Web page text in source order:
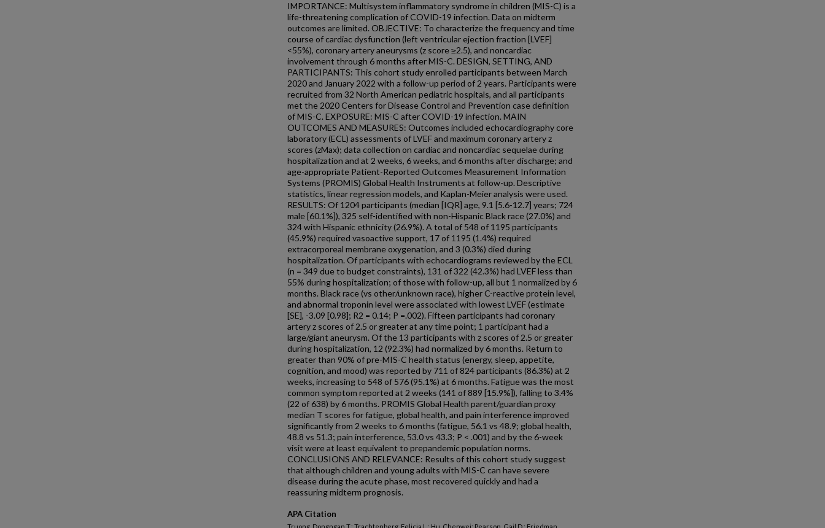
IMPORTANCE: Multisystem inflammatory syndrome in children (MIS-C) is a
life-threatening complication of COVID-19 infection. Data on midterm
outcomes are limited. OBJECTIVE: To characterize the frequency and time
course of cardiac dysfunction (left ventricular ejection fraction [LVEF]
<55%), coronary artery aneurysms (z score ≥2.5), and noncardiac
involvement through 6 months after MIS-C. DESIGN, SETTING, AND
PARTICIPANTS: This cohort study enrolled participants between March
2020 and January 2022 with a follow-up period of 2 years. Participants were
recruited from 32 North American pediatric hospitals, and all participants
met the 2020 Centers for Disease Control and Prevention case definition
of MIS-C. EXPOSURE: MIS-C after COVID-19 infection. MAIN
OUTCOMES AND MEASURES: Outcomes included echocardiography core
laboratory (ECL) assessments of LVEF and maximum coronary artery z
scores (zMax); data collection on cardiac and noncardiac sequelae during
hospitalization and at 2 weeks, 6 weeks, and 6 months after discharge; and
age-appropriate Patient-Reported Outcomes Measurement Information
Systems (PROMIS) Global Health Instruments at follow-up. Descriptive
statistics, linear regression models, and Kaplan-Meier analysis were used.
RESULTS: Of 1204 participants (median [IQR] age, 9.1 [5.6-12.7] years; 724
male [60.1%]), 325 self-identified with non-Hispanic Black race (27.0%) and
324 with Hispanic ethnicity (26.9%). A total of 548 of 1195 participants
(45.9%) required vasoactive support, 17 of 1195 (1.4%) required
extracorporeal membrane oxygenation, and 3 (0.3%) died during
hospitalization. Of participants with echocardiograms reviewed by the ECL
(n = 349 due to budget constraints), 131 of 322 (42.3%) had LVEF less than
55% during hospitalization; of those with follow-up, all but 1 normalized by 6
months. Black race (vs other/unknown race), higher C-reactive protein level,
and abnormal troponin level were associated with lowest LVEF (estimate
[SE], -3.09 [0.98]; R2 = 0.14; P =.002). Fifteen participants had coronary
artery z scores of 2.5 or greater at any time point; 1 participant had a
large/giant aneurysm. Of the 13 participants with z scores of 2.5 or greater
during hospitalization, 12 (92.3%) had normalized by 6 months. Return to
greater than 90% of pre-MIS-C health status (energy, sleep, appetite,
cognition, and mood) was reported by 711 of 824 participants (86.3%) at 2
weeks, increasing to 548 of 576 (95.1%) at 6 months. Fatigue was the most
common symptom reported at 2 weeks (141 of 889 [15.9%]), falling to 3.4%
(22 of 638) by 6 months. PROMIS Global Health parent/guardian proxy
median T scores for fatigue, global health, and pain interference improved
significantly from 2 weeks to 6 months (fatigue, 56.1 vs 48.9; global health,
48.8 vs 51.3; pain interference, 53.0 vs 43.3; P < .001) and by the 6-week
visit were at least equivalent to prepandemic population norms.
CONCLUSIONS AND RELEVANCE: Results of this cohort study suggest
that although children and young adults with MIS-C can have severe
disease during the acute phase, most recovered quickly and had a
reassuring midterm prognosis.
APA Citation